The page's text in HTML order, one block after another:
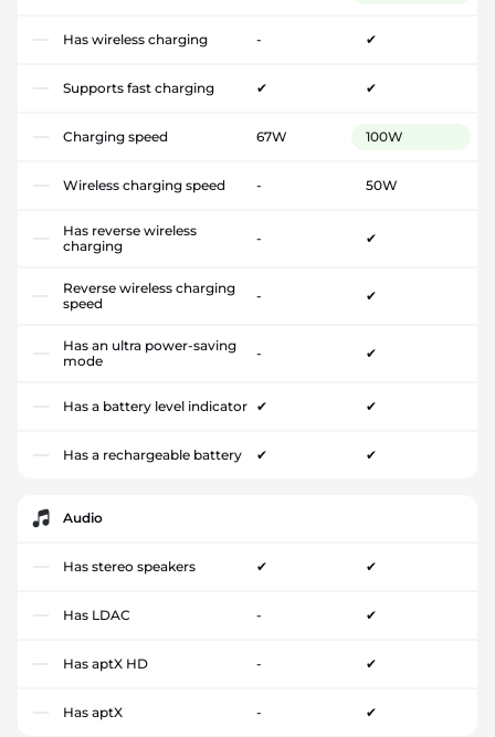
Has wireless charging - ✔
Supports fast charging ✔ ✔
Charging speed 67W 100W
Wireless charging speed - 50W
Has reverse wireless
charging
- ✔
Reverse wireless charging
speed
- ✔
Has an ultra power-saving
mode
- ✔
Has a battery level indicator ✔ ✔
Has a rechargeable battery ✔ ✔
Audio
Has stereo speakers ✔ ✔
Has LDAC - ✔
Has aptX HD - ✔
Has aptX - ✔